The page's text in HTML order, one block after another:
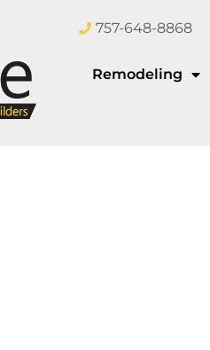
757-648-8868
Remodeling